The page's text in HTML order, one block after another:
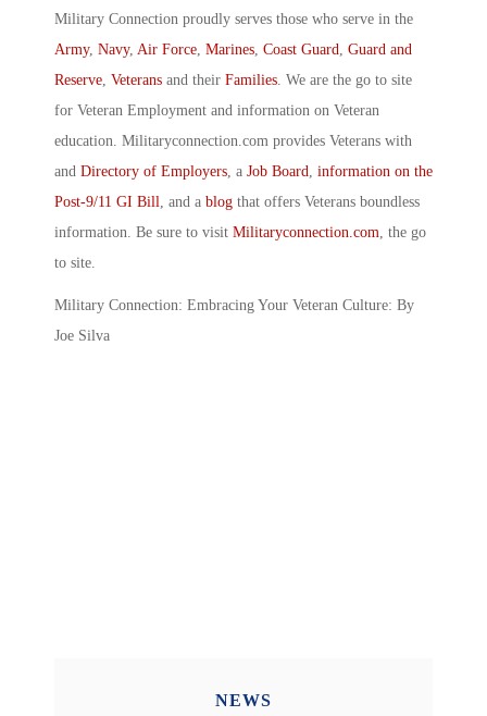
Military Connection proudly serves those who serve in the
Army, Navy, Air Force Marines Coast Guard Guard and
Reserve Veterans and their Families . We are the go to site
for Veteran Employment and information on Veteran
education. Militaryconnection.com provides Veterans with
and Directory of Employers , a Job Board information on the
Post-9/11 GI Bill , and a blog that offers Veterans boundless
information. Be sure to visit Militaryconnection.com , the go
to site.
Military Connection: Embracing Your Veteran Culture: By
Joe Silva
NEWS